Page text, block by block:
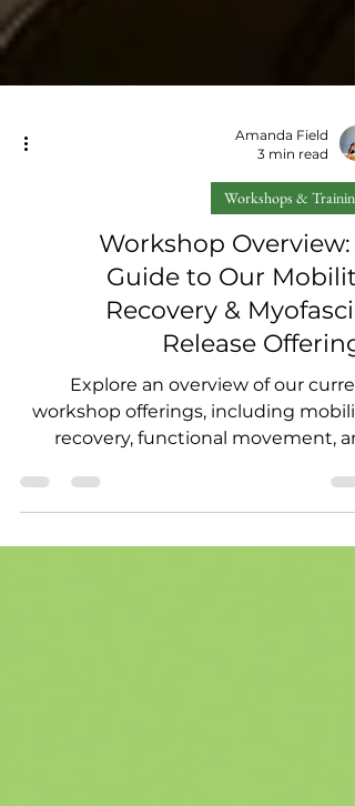
Amanda Field
3 min read
Workshops & Training
Workshop Overview:
Guide to Our
Recovery &
Release
Explore an overview of our
recovery, functional movement,
myofascial release